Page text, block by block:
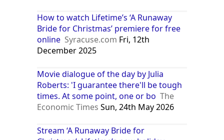
How to watch Lifetime’s ‘A Runaway
Bride for Christmas’ premiere for free
online Syracuse.com Fri, 12th
December 2025
Movie dialogue of the day by Julia
Roberts: 'I guarantee there'll be tough
times. At some point, one or bo The
Economic Times Sun, 24th May 2026
Stream ‘A Runaway Bride for